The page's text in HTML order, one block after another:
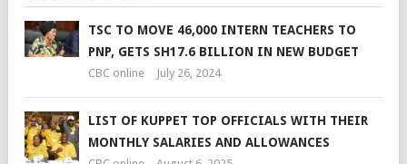
TSC TO MOVE 46,000 INTERN TEACHERS TO
PNP, GETS SH17.6 BILLION IN NEW BUDGET
CBC online July 26, 2024
LIST OF KUPPET TOP OFFICIALS WITH THEIR
MONTHLY SALARIES AND ALLOWANCES